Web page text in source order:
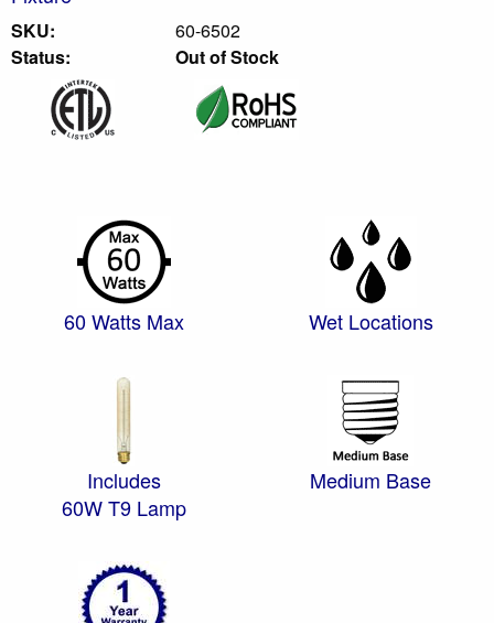
SKU:
60-6502
Status:
Out of Stock
60 Watts Max Wet Locations
Includes
60W T9 Lamp
Medium Base